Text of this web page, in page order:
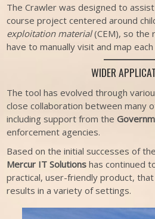
The Crawler was designed to
course project centered around
exploitation material(CEM), so the
have to manually visit and map
WIDER
The tool has evolved through
close collaboration between many
including support from the
enforcement agencies.
Based on the initial successes of
Mercur IT Solutions has continued
practical, user-friendly product,
results in a variety of settings.